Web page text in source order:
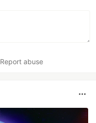
Report abuse